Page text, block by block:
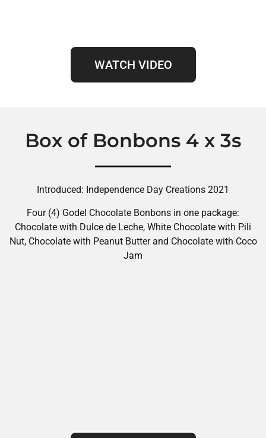
WATCH VIDEO
Box of Bonbons 4 x 3s
Introduced: Independence Day Creations 2021
Four (4) Godel Chocolate Bonbons in one package:
Chocolate with Dulce de Leche, White Chocolate with Pili
Nut, Chocolate with Peanut Butter and Chocolate with Coco
Jam